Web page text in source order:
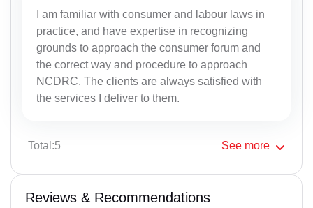
I am familiar with consumer and labour laws in
practice, and have expertise in recognizing
grounds to approach the consumer forum and
the correct way and procedure to approach
NCDRC. The clients are always satisfied with
the services I deliver to them.
Total:5 See more
Reviews & Recommendations